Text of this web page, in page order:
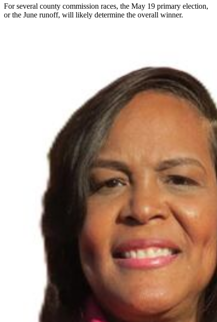
For several county commission races, the May 19 primary election,
or the June runoff, will likely determine the overall winner.